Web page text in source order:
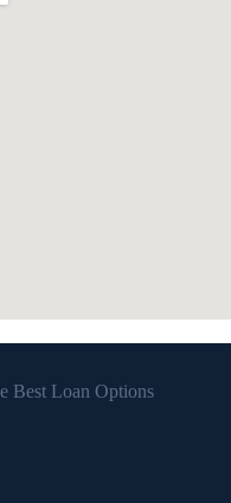
Best Loan Options